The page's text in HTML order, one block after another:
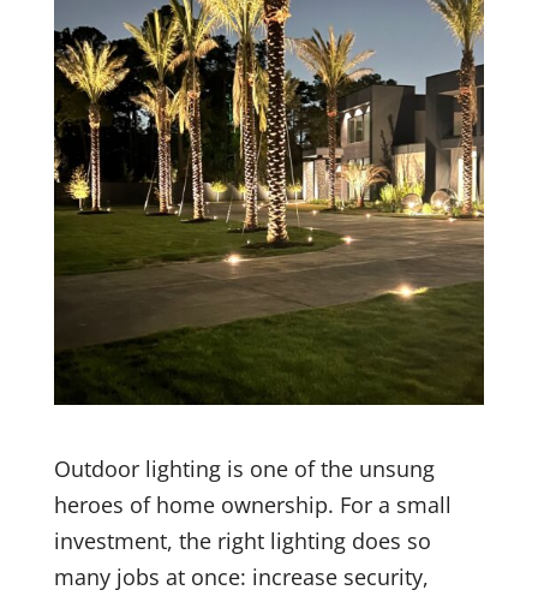
Outdoor lighting is one of the unsung
heroes of home ownership. For a small
investment, the right lighting does so
many jobs at once: increase security,